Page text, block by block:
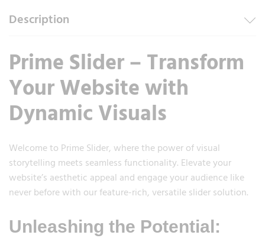
Description
Prime Slider – Transform
Your Website with
Dynamic Visuals
Welcome to Prime Slider, where the power of visual
storytelling meets seamless functionality. Elevate your
website’s aesthetic appeal and engage your audience like
never before with our feature-rich, versatile slider solution.
Unleashing the Potential: